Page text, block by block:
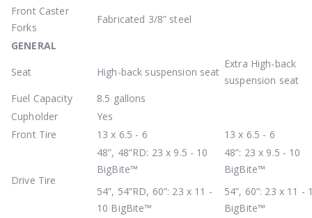
Front Caster
Forks
Fabricated 3/8” steel
GENERAL
Seat
High-back suspension seat
Extra High-back
suspension seat
Fuel Capacity
8.5 gallons
Cupholder
Yes
Front Tire
13 x 6.5 - 6 13 x 6.5 - 6
Drive Tire
48”, 48”RD: 23 x 9.5 - 10
BigBite™
54”, 54”RD, 60”: 23 x 11 -
10 BigBite™
48”: 23 x 9.5 - 10
BigBite™
54”, 60”: 23 x 11 -
BigBite™